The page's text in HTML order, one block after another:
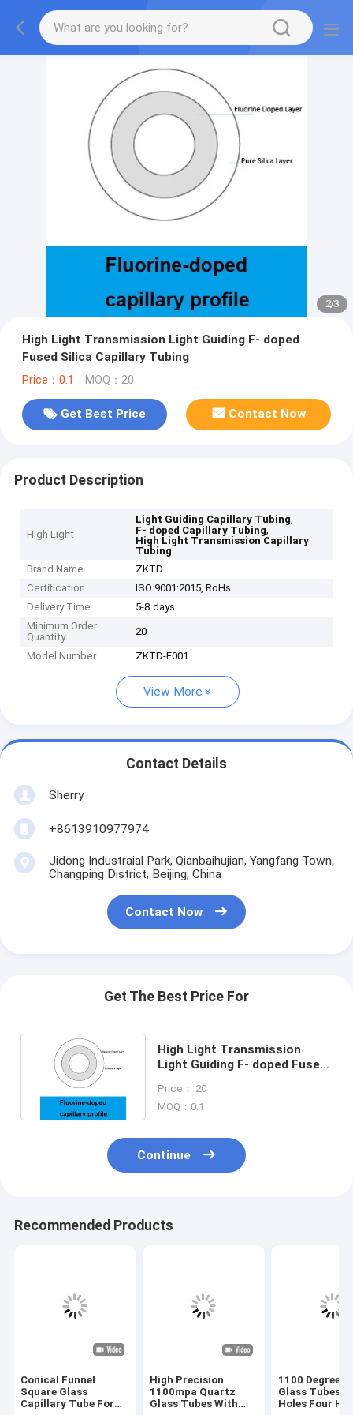
2/3
High Light Transmission Light Guiding F- doped
Fused Silica Capillary Tubing
Price：0.1 MOQ：20
Get Best Price Contact Now
Product Description
High Light
Light Guiding Capillary Tubing,
F- doped Capillary Tubing,
High Light Transmission Capillary
Tubing
Brand Name
ZKTD
Certification
ISO 9001:2015, RoHs
Delivery Time
5-8 days
Minimum Order
Quantity
20
Model Number ZKTD-F001
View More
Contact Details
Sherry
+8613910977974
Jidong Industraial Park, Qianbaihujian, Yangfang Town,
Changping District, Beijing, China
Contact Now
Get The Best Price For
High Light Transmission
Light Guiding F- doped Fused
Price： 20
MOQ：0.1
Continue
Recommended Products
Conical Funnel
Square Glass
Capillary Tube For
High Precision
1100mpa Quartz
Glass Tubes With
1100 Degree
Glass Tubes
Holes Four